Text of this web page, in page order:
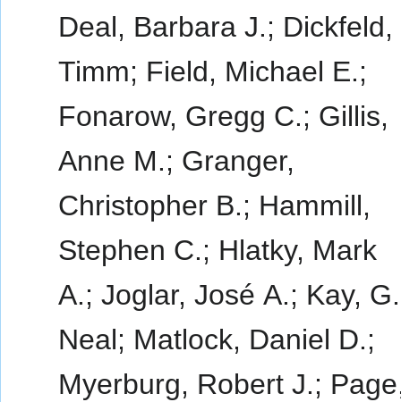
Deal, Barbara J.; Dickfeld,
Timm; Field, Michael E.;
Fonarow, Gregg C.; Gillis,
Anne M.; Granger,
Christopher B.; Hammill,
Stephen C.; Hlatky, Mark
A.; Joglar, José A.; Kay, G.
Neal; Matlock, Daniel D.;
Myerburg, Robert J.;